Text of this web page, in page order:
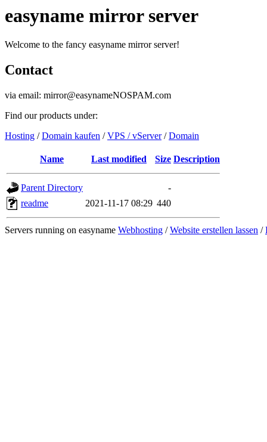
easyname mirror server
Welcome to the fancy easyname mirror server!
Contact
via email: mirror@easynameNOSPAM.com
Find our products under:
Hosting /Domain kaufen /VPS / vServer/Domain
Name Last modified Size Description
Parent Directory
-
readme
2021-11-17 08:29 440
Servers running on easyname Webhosting /Website erstellen lassen /